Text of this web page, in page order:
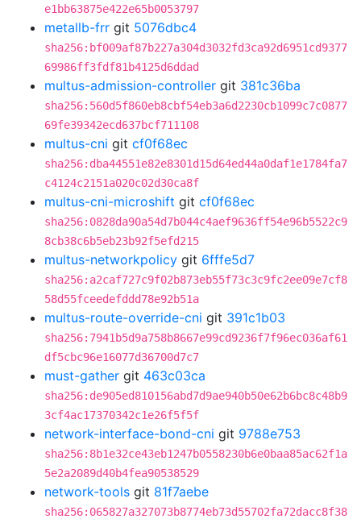
e1bb63875e422e65b0053797
metallb-frr git 5076dbc4
sha256:bf009af87b227a304d3032fd3ca92d6951cd9377
69986ff3fdf81b4125d6ddad
multus-admission-controller git 381c36ba
sha256:560d5f860eb8cbf54eb3a6d2230cb1099c7c0877
69fe39342ecd637bcf711108
multus-cni git cf0f68ec
sha256:dba44551e82e8301d15d64ed44a0daf1e1784fa7
c4124c2151a020c02d30ca8f
multus-cni-microshift git cf0f68ec
sha256:0828da90a54d7b044c4aef9636ff54e96b5522c9
8cb38c6b5eb23b92f5efd215
multus-networkpolicy git 6fffe5d7
sha256:a2caf727c9f02b873eb55f73c3c9fc2ee09e7cf8
58d55fceedefddd78e92b51a
multus-route-override-cni git 391c1b03
sha256:7941b5d9a758b8667e99cd9236f7f96ec036af61
df5cbc96e16077d36700d7c7
must-gather git 463c03ca
sha256:de905ed810156abd7d9ae940b50e62b6bc8c48b9
3cf4ac17370342c1e26f5f5f
network-interface-bond-cni git 9788e753
sha256:8b1e32ce43eb1247b0558230b6e0baa85ac62f1a
5e2a2089d40b4fea90538529
network-tools git 81f7aebe
sha256:065827a327073b8774eb73d55702fa72dacc8f38